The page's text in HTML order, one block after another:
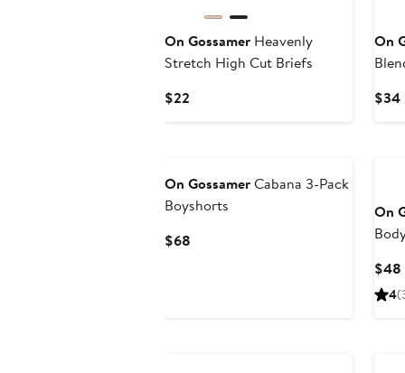
On Gossamer Heavenly
Stretch High Cut Briefs
$22
On
$34
On GossamerCabana 3-Pack
Boyshorts
$68
On
$48
4